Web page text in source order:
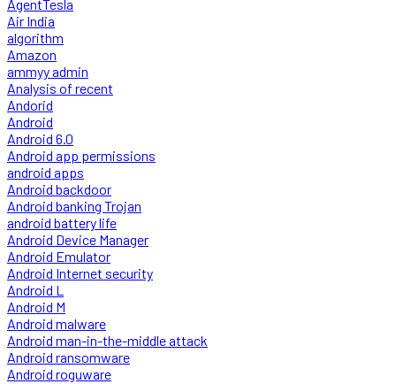
AgentTesla
Air India
algorithm
Amazon
ammyy admin
Analysis of recent
Andorid
Android
Android 6.0
Android app permissions
android apps
Android backdoor
Android banking Trojan
android battery life
Android Device Manager
Android Emulator
Android Internet security
Android L
Android M
Android malware
Android man-in-the-middle attack
Android ransomware
Android roguware